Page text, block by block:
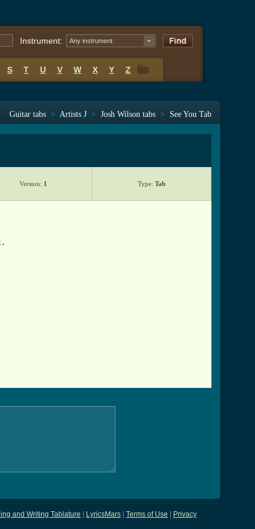
Instrument: Any instrument
S T U V W X Y Z
Guitar tabs > Artists J > Josh Wilson tabs > See You Tab
Version: 1 Type: Tab
and Writing Tablature LyricsMars Terms of Use Privacy